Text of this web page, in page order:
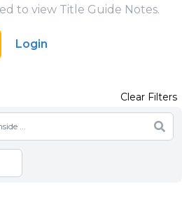
to view Title Guide Notes.
Login
Clear Filters